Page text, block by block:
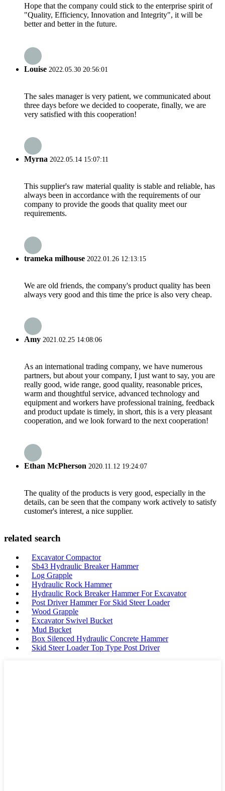
Hope that the company could stick to the enterprise spirit of
"Quality, Efficiency, Innovation and Integrity", it will be
better and better in the future.
Louise 2022.05.30 20:56:01
The sales manager is very patient, we communicated about
three days before we decided to cooperate, finally, we are
very satisfied with this cooperation!
Myrna 2022.05.14 15:07:11
This supplier's raw material quality is stable and reliable, has
always been in accordance with the requirements of our
company to provide the goods that quality meet our
requirements.
trameka milhouse 2022.01.26 12:13:15
We are old friends, the company's product quality has been
always very good and this time the price is also very cheap.
Amy 2021.02.25 14:08:06
As an international trading company, we have numerous
partners, but about your company, I just want to say, you are
really good, wide range, good quality, reasonable prices,
warm and thoughtful service, advanced technology and
equipment and workers have professional training, feedback
and product update is timely, in short, this is a very pleasant
cooperation, and we look forward to the next cooperation!
Ethan McPherson 2020.11.12 19:24:07
The quality of the products is very good, especially in the
details, can be seen that the company work actively to satisfy
customer's interest, a nice supplier.
related search
Excavator Compactor
Sb43 Hydraulic Breaker Hammer
Log Grapple
Hydraulic Rock Hammer
Hydraulic Rock Breaker Hammer For Excavator
Post Driver Hammer For Skid Steer Loader
Wood Grapple
Excavator Swivel Bucket
Mud Bucket
Box Silenced Hydraulic Concrete Hammer
Skid Steer Loader Top Type Post Driver